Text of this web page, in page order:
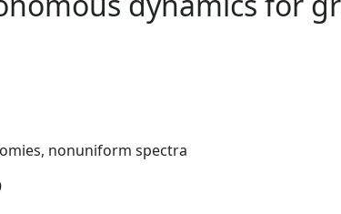
nonuniform spectra